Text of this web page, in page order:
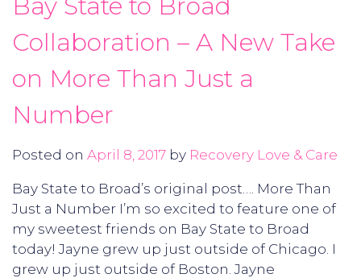
Bay State to Broad
Collaboration – A New Take
on More Than Just a
Number
Posted on April 8, 2017 by Recovery Love & Care
Bay State to Broad’s original post…. More Than
Just a Number I’m so excited to feature one of
my sweetest friends on Bay State to Broad
today! Jayne grew up just outside of Chicago. I
grew up just outside of Boston. Jayne